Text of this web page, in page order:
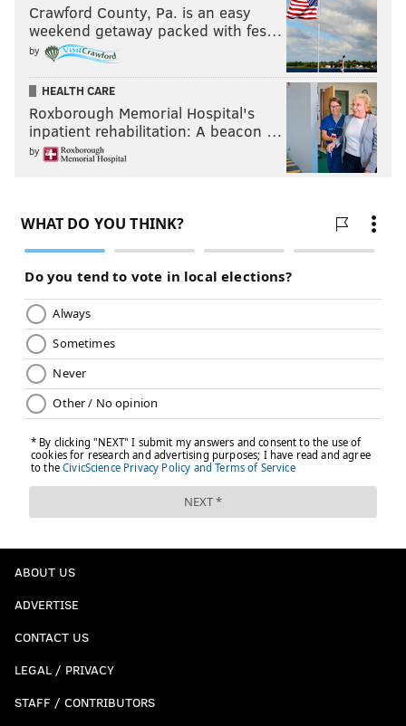
Crawford County, Pa. is an easy
weekend getaway packed with fes…
by
HEALTH CARE
Roxborough Memorial Hospital's
inpatient rehabilitation: A beacon …
by
ABOUT US
ADVERTISE
CONTACT US
LEGAL / PRIVACY
STAFF / CONTRIBUTORS